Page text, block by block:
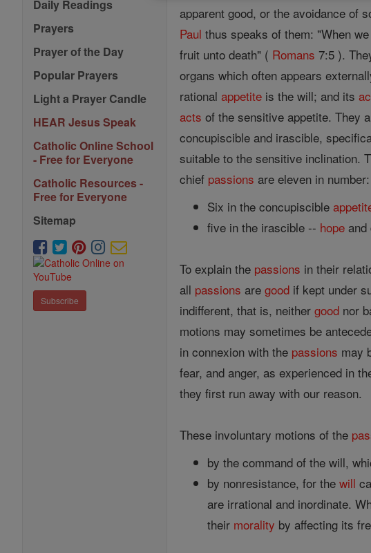
Daily Readings
Prayers
Prayer of the Day
Popular Prayers
Light a Prayer Candle
HEAR Jesus Speak
Catholic Online School
- Free for Everyone
Catholic Resources -
Free for Everyone
Sitemap
Subscribe
apparent good, or the avoidance of
Paul thus speaks of them: "When
fruit unto death" ( Romans 7:5 ).
organs which often appears
rationalappetite is the will; and its
acts of the sensitive appetite. They
concupiscible and irascible,
suitable to the sensitive inclination.
chief passions are eleven in number:
Six in the concupiscible
five in the irascible -- hope and
To explain the passions in their
all passions aregood if kept under
indifferent, that is, neithergood nor
motions may sometimes be
in connexion with the passions may
fear, and anger, as experienced in
they first run away with our reason.
These involuntary motions of the
by the command of the will,
by nonresistance, for thewill
are irrational and inordinate.
their morality by affecting its